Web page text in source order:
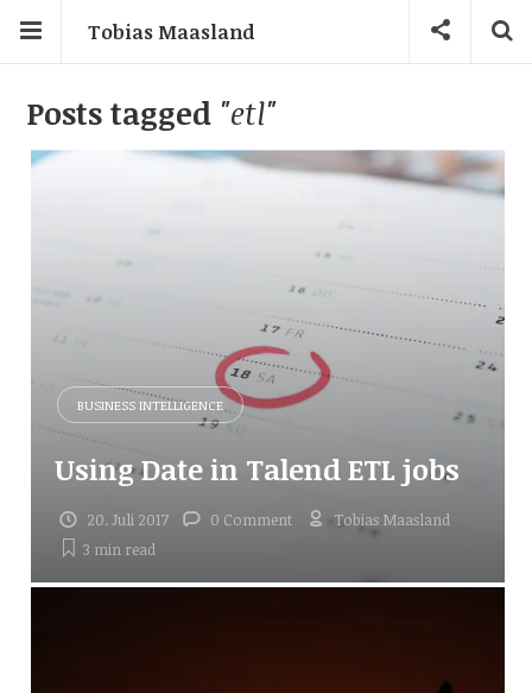
Tobias Maasland
Posts tagged "etl"
BUSINESS INTELLIGENCE
Using Date in Talend ETL jobs
20. Juli 2017 0 Comment
Tobias Maasland
3 minread